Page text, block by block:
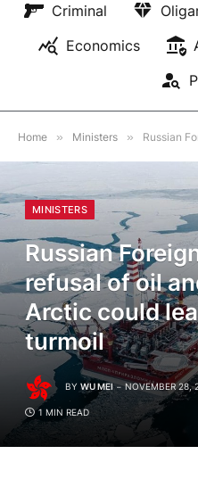
Criminal
Economics
Home » Ministers » Russian Foreign
MINISTERS
Russian
refusal of oil
Arctic could
turmoil
BY WU MEI NOVEMBER 28,
1 MIN READ